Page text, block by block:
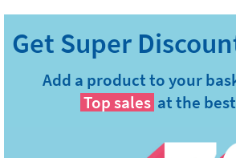
Add a product to your
Top sales at the